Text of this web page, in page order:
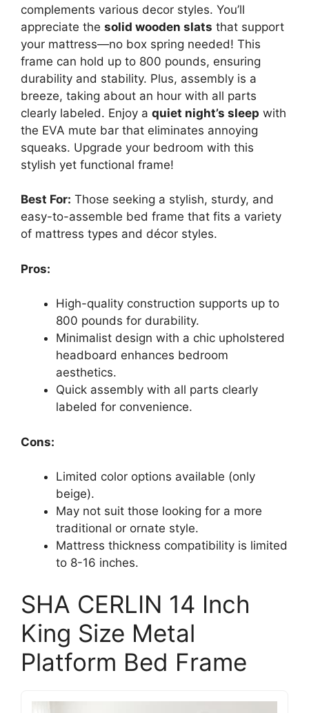
complements various decor styles. You’ll
appreciate the solid wooden slats that support
your mattress—no box spring needed! This
frame can hold up to 800 pounds, ensuring
durability and stability. Plus, assembly is a
breeze, taking about an hour with all parts
clearly labeled. Enjoy a quiet night’s sleep with
the EVA mute bar that eliminates annoying
squeaks. Upgrade your bedroom with this
stylish yet functional frame!
Best For: Those seeking a stylish, sturdy, and
easy-to-assemble bed frame that fits a variety
of mattress types and décor styles.
Pros:
High-quality construction supports up to
800 pounds for durability.
Minimalist design with a chic upholstered
headboard enhances bedroom
aesthetics.
Quick assembly with all parts clearly
labeled for convenience.
Cons:
Limited color options available (only
beige).
May not suit those looking for a more
traditional or ornate style.
Mattress thickness compatibility is limited
to 8-16 inches.
SHA CERLIN 14 Inch
King Size Metal
Platform Bed Frame